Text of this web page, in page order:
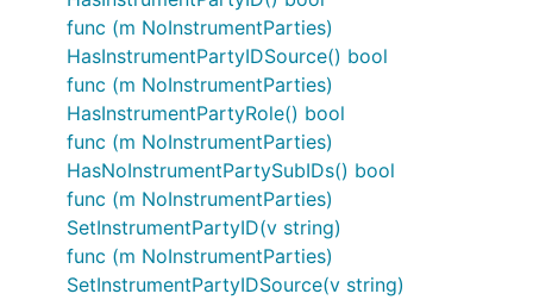
func (m NoInstrumentParties)
HasInstrumentPartyIDSource() bool
func (m NoInstrumentParties)
HasInstrumentPartyRole() bool
func (m NoInstrumentParties)
HasNoInstrumentPartySubIDs() bool
func (m NoInstrumentParties)
SetInstrumentPartyID(v string)
func (m NoInstrumentParties)
SetInstrumentPartyIDSource(v string)